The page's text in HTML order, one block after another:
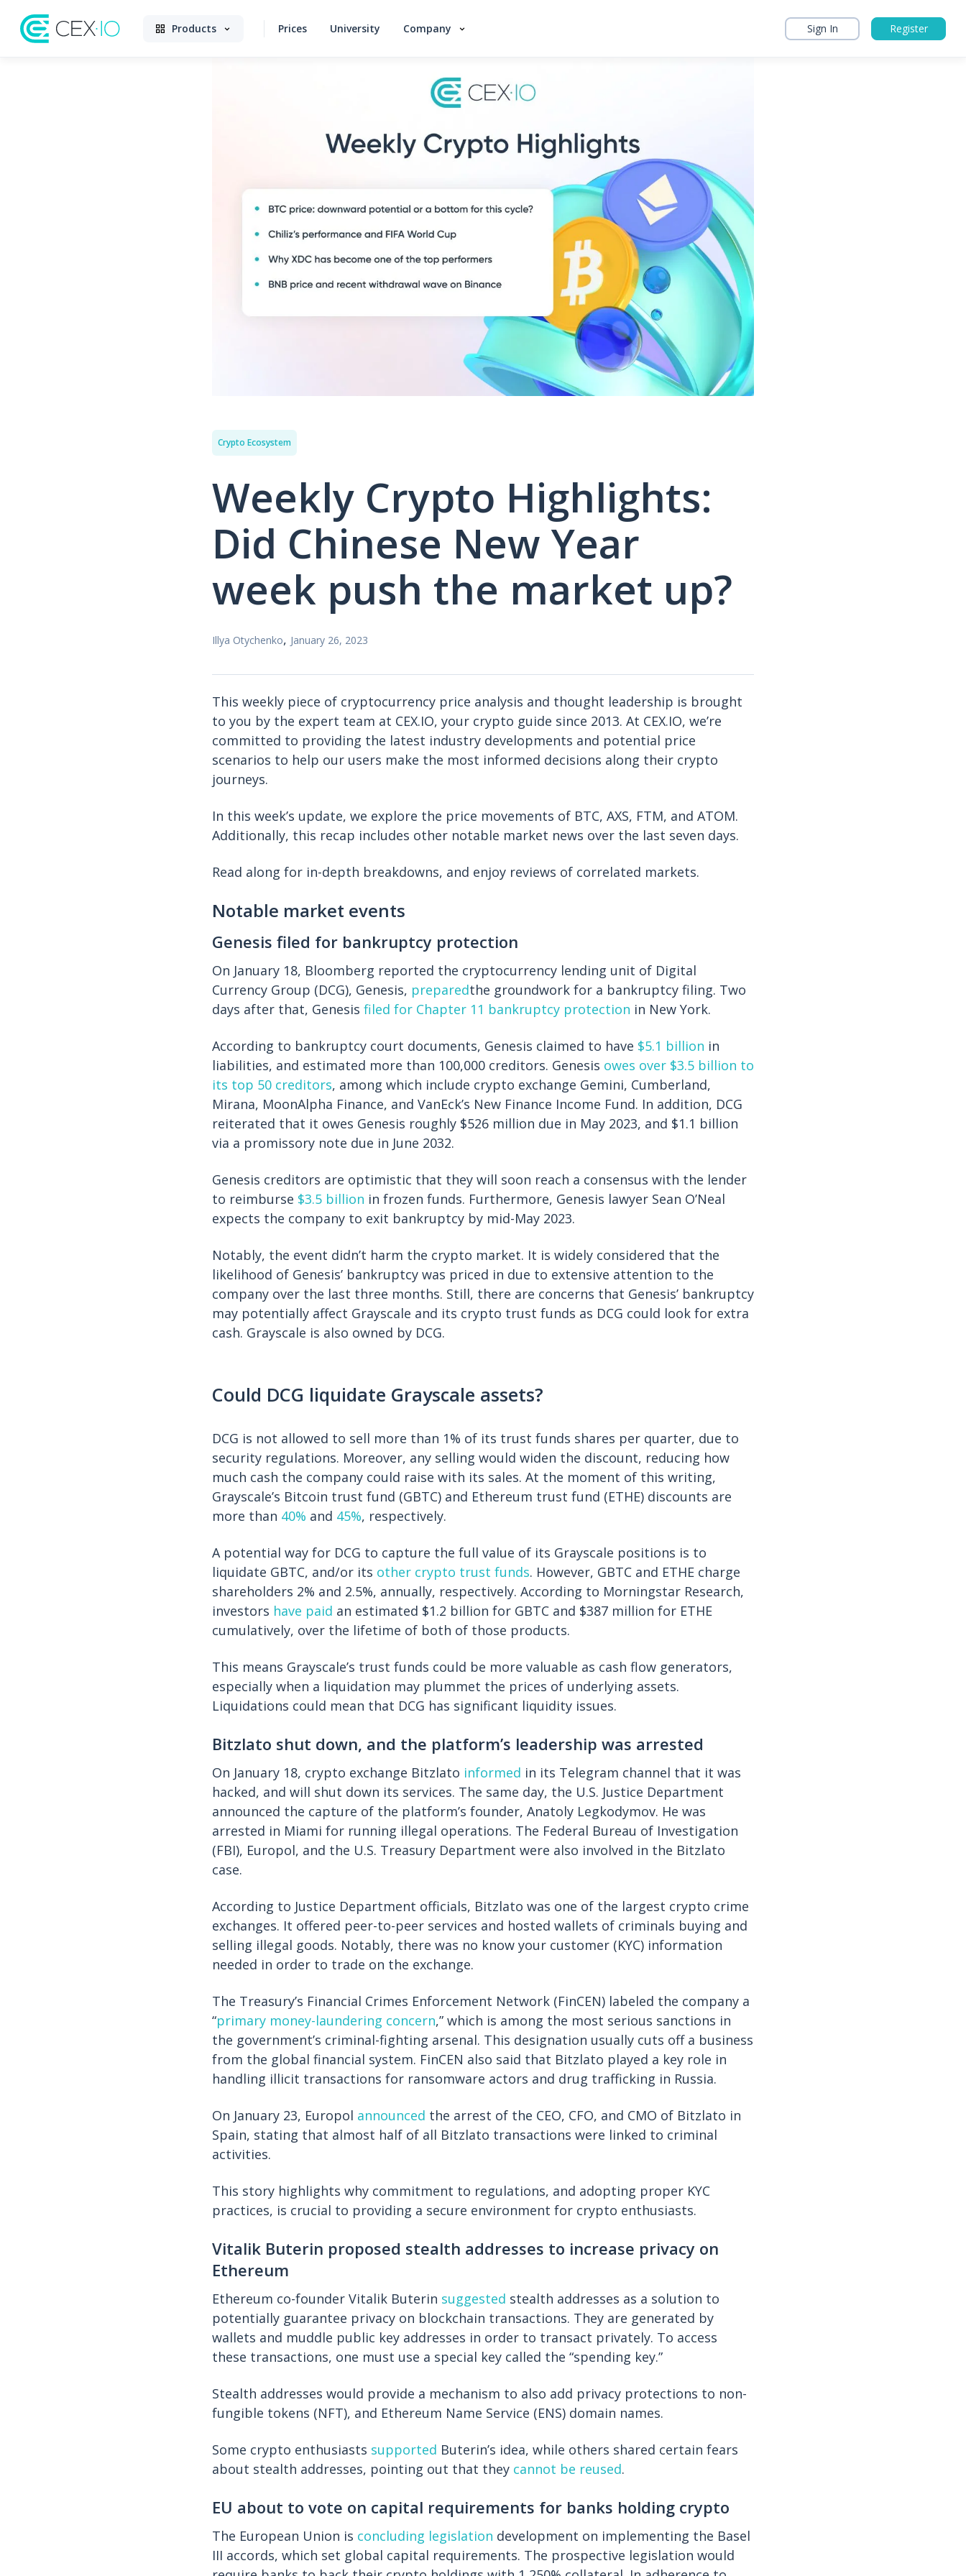
Products Prices University Company Sign In Register
Crypto Ecosystem
Weekly Crypto Highlights:
Did Chinese New Year
week push the market up?
Illya Otychenko, January 26, 2023
This weekly piece of cryptocurrency price analysis and thought leadership is brought
to you by the expert team at CEX.IO, your crypto guide since 2013. At CEX.IO, we’re
committed to providing the latest industry developments and potential price
scenarios to help our users make the most informed decisions along their crypto
journeys.
In this week’s update, we explore the price movements of BTC, AXS, FTM, and ATOM.
Additionally, this recap includes other notable market news over the last seven days.
Read along for in-depth breakdowns, and enjoy reviews of correlated markets.
Notable market events
Genesis filed for bankruptcy protection
On January 18, Bloomberg reported the cryptocurrency lending unit of Digital
Currency Group (DCG), Genesis, preparedthe groundwork for a bankruptcy filing. Two
days after that, Genesis filed for Chapter 11 bankruptcy protection in New York.
According to bankruptcy court documents, Genesis claimed to have $5.1 billion in
liabilities, and estimated more than 100,000 creditors. Genesis owes over $3.5 billion to
its top 50 creditors, among which include crypto exchange Gemini, Cumberland,
Mirana, MoonAlpha Finance, and VanEck’s New Finance Income Fund. In addition, DCG
reiterated that it owes Genesis roughly $526 million due in May 2023, and $1.1 billion
via a promissory note due in June 2032.
Genesis creditors are optimistic that they will soon reach a consensus with the lender
to reimburse $3.5 billion in frozen funds. Furthermore, Genesis lawyer Sean O’Neal
expects the company to exit bankruptcy by mid-May 2023.
Notably, the event didn’t harm the crypto market. It is widely considered that the
likelihood of Genesis’ bankruptcy was priced in due to extensive attention to the
company over the last three months. Still, there are concerns that Genesis’ bankruptcy
may potentially affect Grayscale and its crypto trust funds as DCG could look for extra
cash. Grayscale is also owned by DCG.
Could DCG liquidate Grayscale assets?
DCG is not allowed to sell more than 1% of its trust funds shares per quarter, due to
security regulations. Moreover, any selling would widen the discount, reducing how
much cash the company could raise with its sales. At the moment of this writing,
Grayscale’s Bitcoin trust fund (GBTC) and Ethereum trust fund (ETHE) discounts are
more than 40% and 45%, respectively.
A potential way for DCG to capture the full value of its Grayscale positions is to
liquidate GBTC, and/or its other crypto trust funds. However, GBTC and ETHE charge
shareholders 2% and 2.5%, annually, respectively. According to Morningstar Research,
investors have paid an estimated $1.2 billion for GBTC and $387 million for ETHE
cumulatively, over the lifetime of both of those products.
This means Grayscale’s trust funds could be more valuable as cash flow generators,
especially when a liquidation may plummet the prices of underlying assets.
Liquidations could mean that DCG has significant liquidity issues.
Bitzlato shut down, and the platform’s leadership was arrested
On January 18, crypto exchange Bitzlato informed in its Telegram channel that it was
hacked, and will shut down its services. The same day, the U.S. Justice Department
announced the capture of the platform’s founder, Anatoly Legkodymov. He was
arrested in Miami for running illegal operations. The Federal Bureau of Investigation
(FBI), Europol, and the U.S. Treasury Department were also involved in the Bitzlato
case.
According to Justice Department officials, Bitzlato was one of the largest crypto crime
exchanges. It offered peer-to-peer services and hosted wallets of criminals buying and
selling illegal goods. Notably, there was no know your customer (KYC) information
needed in order to trade on the exchange.
The Treasury’s Financial Crimes Enforcement Network (FinCEN) labeled the company a
“primary money-laundering concern,” which is among the most serious sanctions in
the government’s criminal-fighting arsenal. This designation usually cuts off a business
from the global financial system. FinCEN also said that Bitzlato played a key role in
handling illicit transactions for ransomware actors and drug trafficking in Russia.
On January 23, Europol announced the arrest of the CEO, CFO, and CMO of Bitzlato in
Spain, stating that almost half of all Bitzlato transactions were linked to criminal
activities.
This story highlights why commitment to regulations, and adopting proper KYC
practices, is crucial to providing a secure environment for crypto enthusiasts.
Vitalik Buterin proposed stealth addresses to increase privacy on
Ethereum
Ethereum co-founder Vitalik Buterin suggested stealth addresses as a solution to
potentially guarantee privacy on blockchain transactions. They are generated by
wallets and muddle public key addresses in order to transact privately. To access
these transactions, one must use a special key called the “spending key.”
Stealth addresses would provide a mechanism to also add privacy protections to non-
fungible tokens (NFT), and Ethereum Name Service (ENS) domain names.
Some crypto enthusiasts supported Buterin’s idea, while others shared certain fears
about stealth addresses, pointing out that they cannot be reused.
EU about to vote on capital requirements for banks holding crypto
The European Union is concluding legislation development on implementing the Basel
III accords, which set global capital requirements. The prospective legislation would